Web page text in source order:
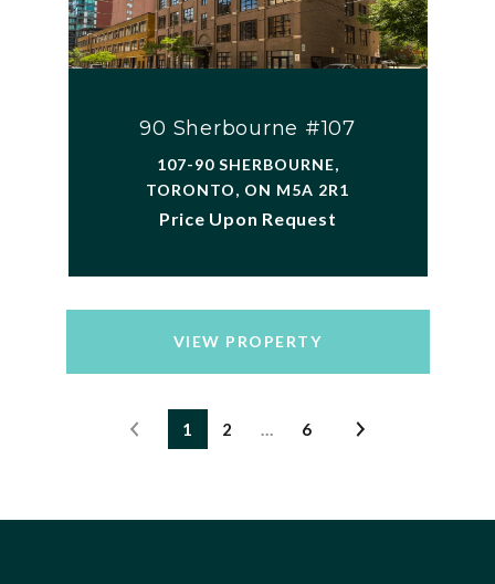
90 Sherbourne #107
107-90 SHERBOURNE,
TORONTO, ON M5A 2R1
Price Upon Request
VIEW PROPERTY
1 2 … 6